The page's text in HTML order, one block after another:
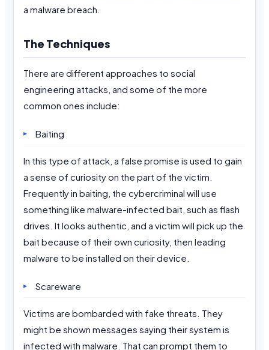
a malware breach.
The Techniques
There are different approaches to social
engineering attacks, and some of the more
common ones include:
Baiting
In this type of attack, a false promise is used to gain
a sense of curiosity on the part of the victim.
Frequently in baiting, the cybercriminal will use
something like malware-infected bait, such as flash
drives. It looks authentic, and a victim will pick up the
bait because of their own curiosity, then leading
malware to be installed on their device.
Scareware
Victims are bombarded with fake threats. They
might be shown messages saying their system is
infected with malware. That can prompt them to